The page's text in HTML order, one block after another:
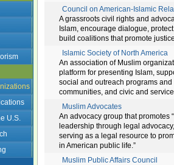
U.S.
Council on American-Islamic
A grassroots civil rights and
Islam, encourage dialogue,
build coalitions that promote
Islamic Society of North America
An association of Muslim
platform for presenting Islam,
social and outreach programs
communities, and civic and
Muslim Advocates
An advocacy group that promotes
leadership through legal
serving as a legal resource to
in American public life.”
Muslim Public Affairs Council